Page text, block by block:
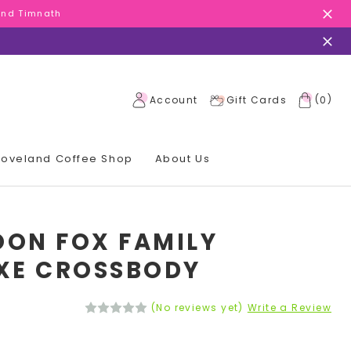
Timnath
Account Gift Cards (0 )
Coffee Shop About Us
Timnath
Timnath
FOX FAMILY
CROSSBODY
(No reviews yet) Write a Review